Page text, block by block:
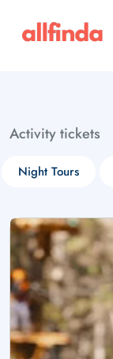
Activity tickets
Night Tours
choose
£ - GBP